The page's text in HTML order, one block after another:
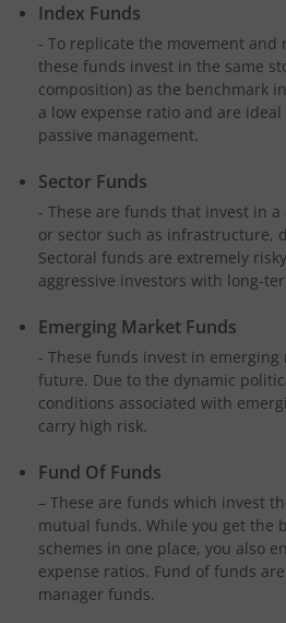
Index Funds
- To replicate the movement
these funds invest in the same
composition) as the benchmark
a low expense ratio and are
passive management.
Sector Funds
- These are funds that invest in
or sector such as infrastructure,
Sectoral funds are extremely
aggressive investors with long-
Emerging Market Funds
- These funds invest in
future. Due to the dynamic
conditions associated with
carry high risk.
Fund Of Funds
– These are funds which invest
mutual funds. While you get the
schemes in one place, you also
expense ratios. Fund of funds
manager funds.